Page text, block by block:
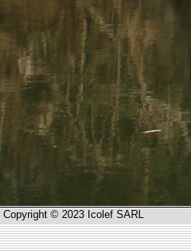
Copyright © 2023 Icolef SARL